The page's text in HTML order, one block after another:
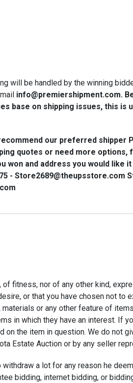
will be handled by the winning
info@premiershipment.com.
base on shipping issues, this is
our preferred shipper
quotes or need more
and address you would like
- Store2689@theupsstore.com
fitness, nor of any other kind,
or that you have chosen not to
or any other feature of
in which they have an interest. If
the item in question. We do not
Estate Auction or by any seller
a lot for any reason he
bidding, internet bidding, or